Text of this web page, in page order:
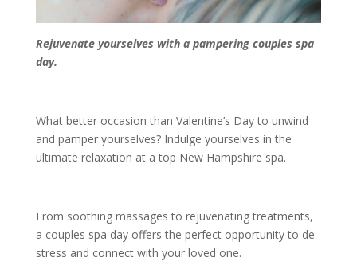
Rejuvenate yourselves with a pampering couples spa
day.
What better occasion than Valentine’s Day to unwind
and pamper yourselves? Indulge yourselves in the
ultimate relaxation at a top New Hampshire spa.
From soothing massages to rejuvenating treatments,
a couples spa day offers the perfect opportunity to de-
stress and connect with your loved one.